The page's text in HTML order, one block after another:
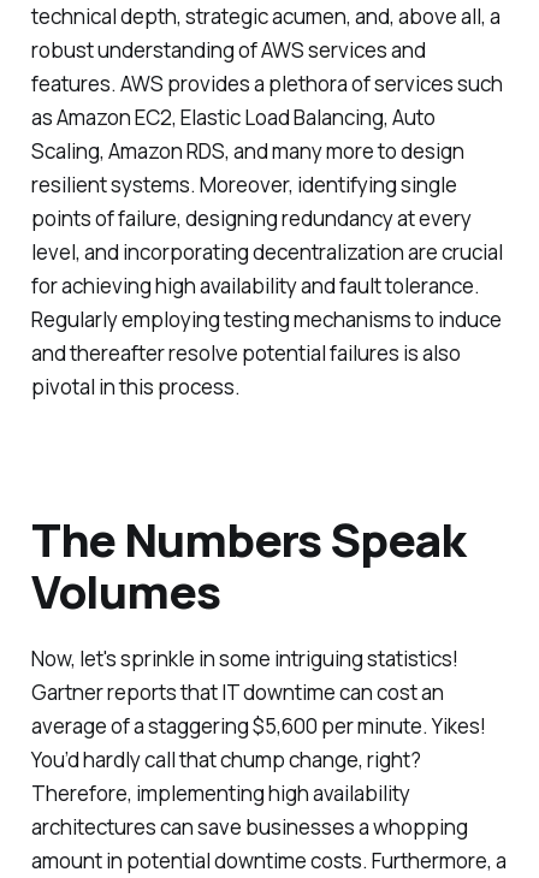
technical depth, strategic acumen, and, above all, a
robust understanding of AWS services and
features. AWS provides a plethora of services such
as Amazon EC2, Elastic Load Balancing, Auto
Scaling, Amazon RDS, and many more to design
resilient systems. Moreover, identifying single
points of failure, designing redundancy at every
level, and incorporating decentralization are crucial
for achieving high availability and fault tolerance.
Regularly employing testing mechanisms to induce
and thereafter resolve potential failures is also
pivotal in this process.
The Numbers Speak
Volumes
Now, let's sprinkle in some intriguing statistics!
Gartner reports that IT downtime can cost an
average of a staggering $5,600 per minute. Yikes!
You’d hardly call that chump change, right?
Therefore, implementing high availability
architectures can save businesses a whopping
amount in potential downtime costs. Furthermore, a